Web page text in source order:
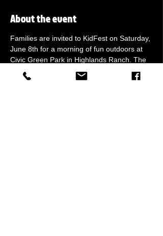
About the event
Families are invited to KidFest on Saturday,
June 8th for a morning of fun outdoors at
Civic Green Park in Highlands Ranch. The
event features Battle Zone, plenty of FREE
activities, live entertainment, food and a